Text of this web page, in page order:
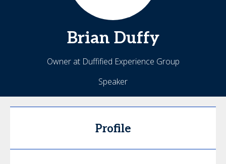
Brian Duffy
Owner at Duffified Experience Group
Speaker
Profile